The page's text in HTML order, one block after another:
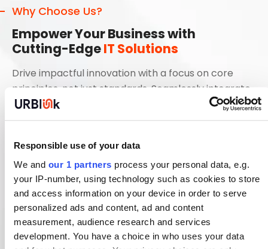
Responsible use of your data
We and our 1 partners process your personal data, e.g.
your IP-number, using technology such as cookies to store
and access information on your device in order to serve
personalized ads and content, ad and content
measurement, audience research and services
development. You have a choice in who uses your data
Why Choose Us?
Empower Your Business with
Cutting-EdgeIT Solutions
Drive impactful innovation with a focus on core
principles, not just standards. Seamlessly integrate
functional solutions
Innovate and Transform with Next-Gen
Technologies
Optimize Your Digital Ecosystem for Maximum
Efficiency
Enhance Collaboration Through Integrated IT
Services